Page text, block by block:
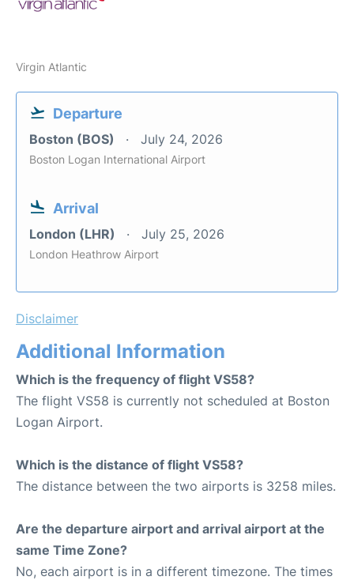
Virgin Atlantic
Departure
Boston (BOS) July 24, 2026
Boston Logan International Airport
Arrival
London (LHR) July 25, 2026
London Heathrow Airport
Disclaimer
Additional Information
Which is the frequency of flight VS58?
The flight VS58 is currently not scheduled at Boston
Logan Airport.
Which is the distance of flight VS58?
The distance between the two airports is 3258 miles.
Are the departure airport and arrival airport at the
same Time Zone?
No, each airport is in a different timezone. The times